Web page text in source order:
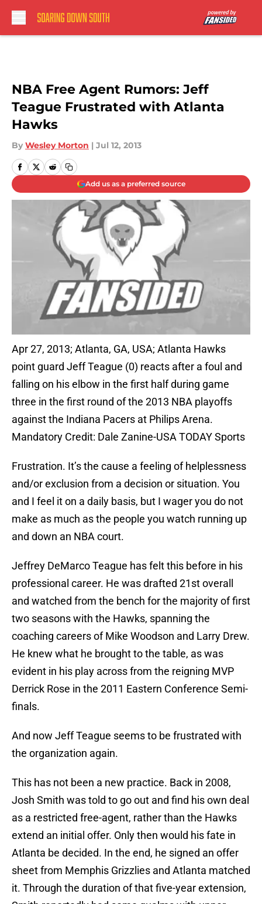
NBA Free Agent Rumors: Jeff
Teague Frustrated with Atlanta
Hawks
By Wesley Morton | Jul 12, 2013
Add us as a preferred source
Apr 27, 2013; Atlanta, GA, USA; Atlanta Hawks
point guard Jeff Teague (0) reacts after a foul and
falling on his elbow in the first half during game
three in the first round of the 2013 NBA playoffs
against the Indiana Pacers at Philips Arena.
Mandatory Credit: Dale Zanine-USA TODAY Sports
Frustration. It’s the cause a feeling of helplessness
and/or exclusion from a decision or situation. You
and I feel it on a daily basis, but I wager you do not
make as much as the people you watch running up
and down an NBA court.
Jeffrey DeMarco Teague has felt this before in his
professional career. He was drafted 21st overall
and watched from the bench for the majority of first
two seasons with the Hawks, spanning the
coaching careers of Mike Woodson and Larry Drew.
He knew what he brought to the table, as was
evident in his play across from the reigning MVP
Derrick Rose in the 2011 Eastern Conference Semi-
finals.
And now Jeff Teague seems to be frustrated with
the organization again.
This has not been a new practice. Back in 2008,
Josh Smith was told to go out and find his own deal
as a restricted free-agent, rather than the Hawks
extend an initial offer. Only then would his fate in
Atlanta be decided. In the end, he signed an offer
sheet from Memphis Grizzlies and Atlanta matched
it. Through the duration of that five-year extension,